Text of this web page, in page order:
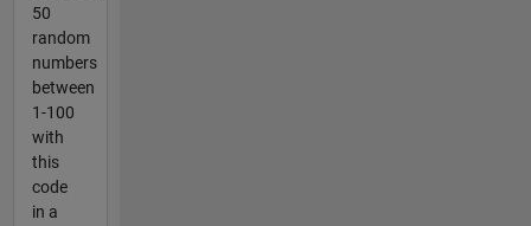
50
random
numbers
between
1-100
with
this
code
in a